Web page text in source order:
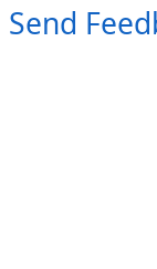
Send